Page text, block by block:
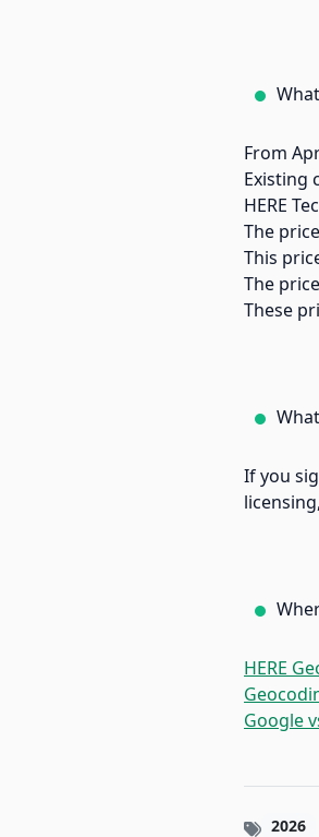
From
Existing
HERE
The
This
The
These
If you
HERE
Google
2026